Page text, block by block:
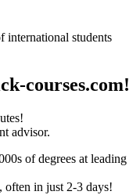
international students
courses.com!
advisor.
of degrees at leading
often in just 2-3 days!